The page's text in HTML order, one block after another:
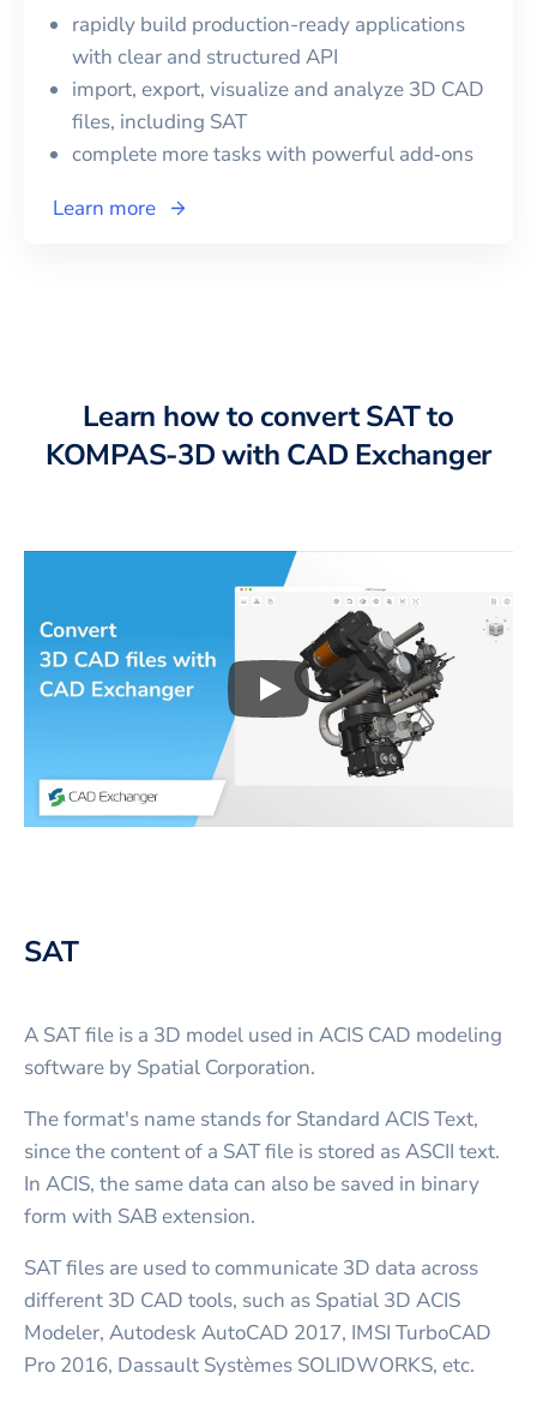
rapidly build production-ready applications
with clear and structured API
import, export, visualize and analyze 3D CAD
files, including SAT
complete more tasks with powerful add‑ons
Learn more
Learn how to convertSATto
KOMPAS-3Dwith CAD Exchanger
Play3D CAD files
SAT
A SAT file is a 3D model used in ACIS CAD modeling
software by Spatial Corporation.
The format's name stands for Standard ACIS Text,
since the content of a SAT file is stored as ASCII text.
In ACIS, the same data can also be saved in binary
form with SAB extension.
SAT files are used to communicate 3D data across
different 3D CAD tools, such as Spatial 3D ACIS
Modeler, Autodesk AutoCAD 2017, IMSI TurboCAD
Pro 2016, Dassault Systèmes SOLIDWORKS, etc.